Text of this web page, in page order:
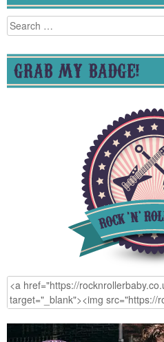
Search
for:
GRAB MY BADGE!